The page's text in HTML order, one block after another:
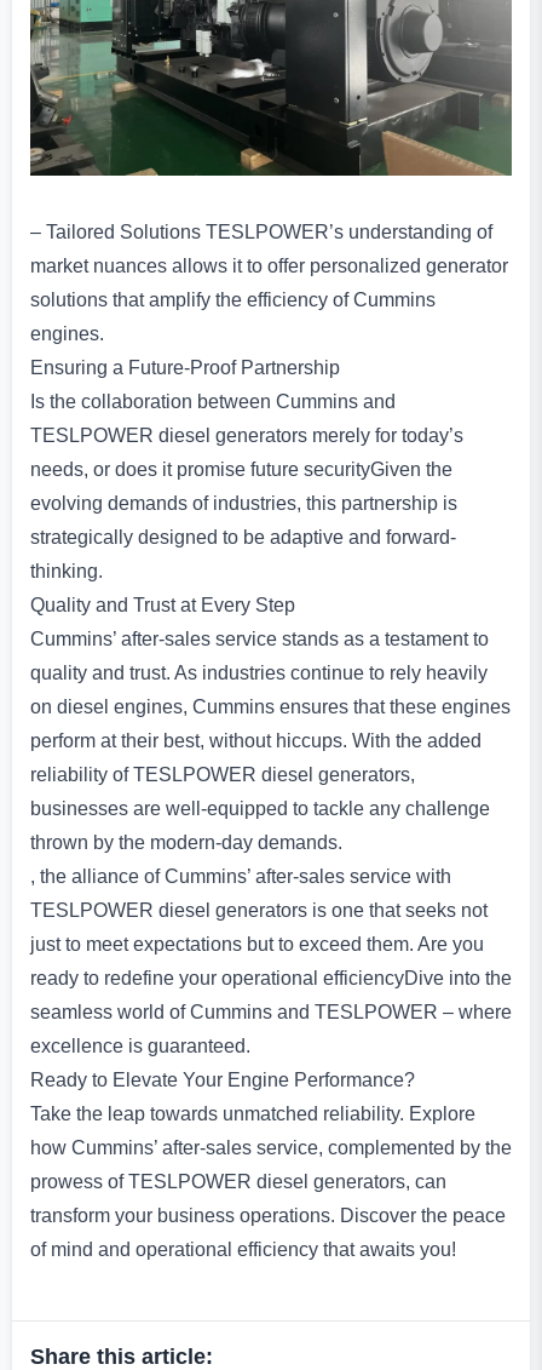
– Tailored Solutions TESLPOWER’s understanding of
market nuances allows it to offer personalized generator
solutions that amplify the efficiency of Cummins
engines.
Ensuring a Future-Proof Partnership
Is the collaboration between Cummins and
TESLPOWER diesel generators merely for today’s
needs, or does it promise future securityGiven the
evolving demands of industries, this partnership is
strategically designed to be adaptive and forward-
thinking.
Quality and Trust at Every Step
Cummins’ after-sales service stands as a testament to
quality and trust. As industries continue to rely heavily
on diesel engines, Cummins ensures that these engines
perform at their best, without hiccups. With the added
reliability of TESLPOWER diesel generators,
businesses are well-equipped to tackle any challenge
thrown by the modern-day demands.
, the alliance of Cummins’ after-sales service with
TESLPOWER diesel generators is one that seeks not
just to meet expectations but to exceed them. Are you
ready to redefine your operational efficiencyDive into the
seamless world of Cummins and TESLPOWER – where
excellence is guaranteed.
Ready to Elevate Your Engine Performance?
Take the leap towards unmatched reliability. Explore
how Cummins’ after-sales service, complemented by the
prowess of TESLPOWER diesel generators, can
transform your business operations. Discover the peace
of mind and operational efficiency that awaits you!
Share this article: